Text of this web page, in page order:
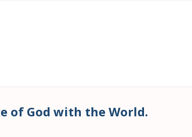
of God with the World.